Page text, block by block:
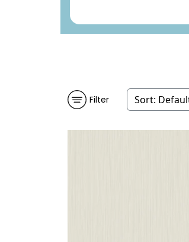
Filter Sort: